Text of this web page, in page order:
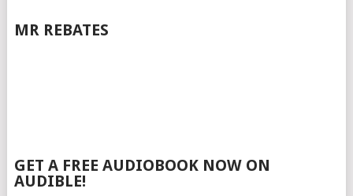
MR REBATES
GET A FREE AUDIOBOOK NOW ON
AUDIBLE!